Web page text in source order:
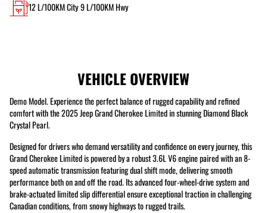
12L/100KM City9L/100KM Hwy
VEHICLE OVERVIEW
Demo Model. Experience the perfect balance of rugged capability and refined
comfort with the 2025 Jeep Grand Cherokee Limited in stunning Diamond Black
Crystal Pearl.
Designed for drivers who demand versatility and confidence on every journey, this
Grand Cherokee Limited is powered by a robust 3.6L V6 engine paired with an 8-
speed automatic transmission featuring dual shift mode, delivering smooth
performance both on and off the road. Its advanced four-wheel-drive system and
brake-actuated limited slip differential ensure exceptional traction in challenging
Canadian conditions, from snowy highways to rugged trails.